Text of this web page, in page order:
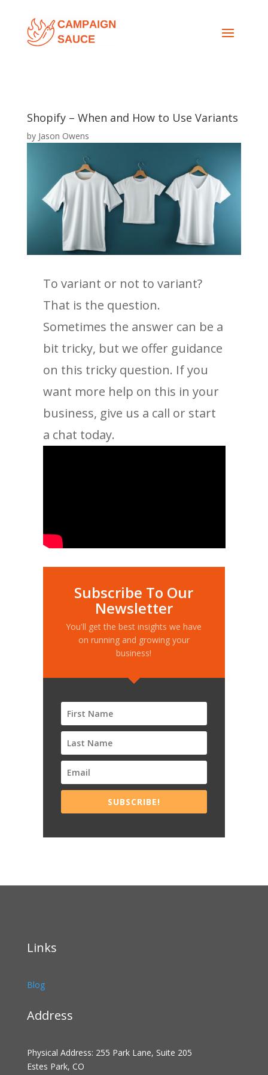
Shopify – When and How to Use Variants
by Jason Owens
To variant or not to variant?
That is the question.
Sometimes the answer can be a
bit tricky, but we offer guidance
on this tricky question. If you
want more help on this in your
business, give us a call or start
a chat today.
Subscribe To Our
Newsletter
You'll get the best insights we have
on running and growing your
business!
SUBSCRIBE!
Links
Blog
Address
Physical Address: 255 Park Lane, Suite 205
Estes Park, CO